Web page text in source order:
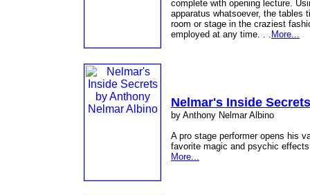
complete with opening lecture.
apparatus whatsoever, the tables
room or stage in the craziest
employed at any time. . . More...
Nelmar's Inside Secrets
by Anthony Nelmar Albino
A pro stage performer opens his
favorite magic and psychic
More...